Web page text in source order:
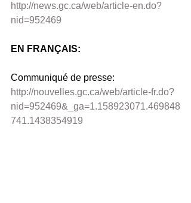
http://news.gc.ca/web/article-en.do?
nid=952469
EN FRANÇAIS:
Communiqué de presse:
http://nouvelles.gc.ca/web/article-fr.do?
nid=952469&_ga=1.158923071.469848
741.1438354919